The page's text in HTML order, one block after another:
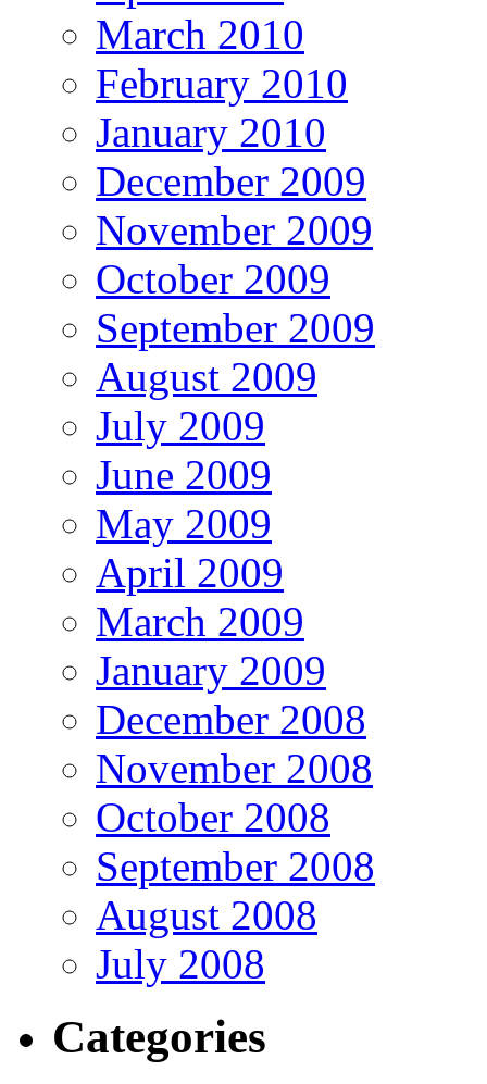
March 2010
February 2010
January 2010
December 2009
November 2009
October 2009
September 2009
August 2009
July 2009
June 2009
May 2009
April 2009
March 2009
January 2009
December 2008
November 2008
October 2008
September 2008
August 2008
July 2008
Categories